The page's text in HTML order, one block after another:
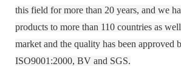
this field for more than 20 years, and we
products to more than 110 countries as
market and the quality has been approved
ISO9001:2000, BV and SGS.